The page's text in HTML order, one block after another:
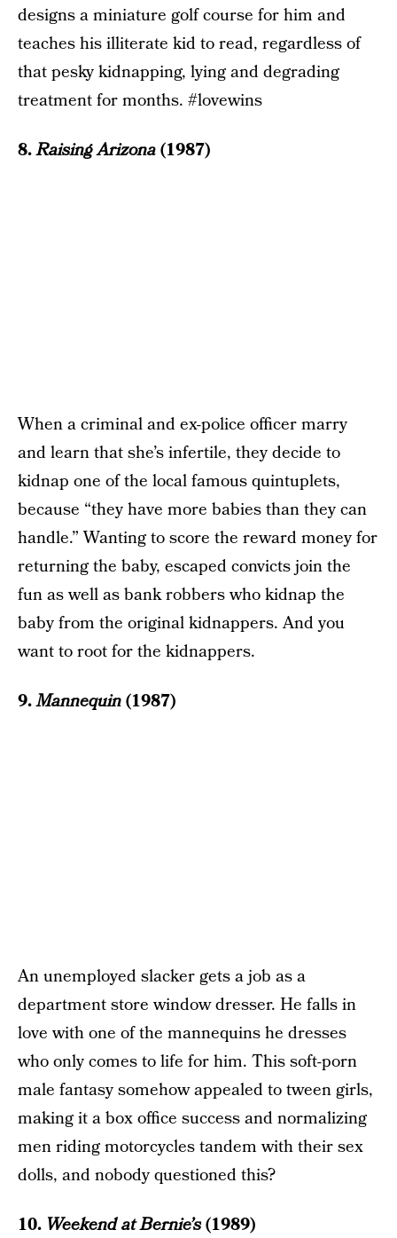
designs a miniature golf course for him and
teaches his illiterate kid to read, regardless of
that pesky kidnapping, lying and degrading
treatment for months. #lovewins
8.Raising Arizona(1987)
When a criminal and ex-police officer marry
and learn that she’s infertile, they decide to
kidnap one of the local famous quintuplets,
because “they have more babies than they can
handle.” Wanting to score the reward money for
returning the baby, escaped convicts join the
fun as well as bank robbers who kidnap the
baby from the original kidnappers. And you
want to root for the kidnappers.
9.Mannequin(1987)
An unemployed slacker gets a job as a
department store window dresser. He falls in
love with one of the mannequins he dresses
who only comes to life for him. This soft-porn
male fantasy somehow appealed to tween girls,
making it a box office success and normalizing
men riding motorcycles tandem with their sex
dolls, and nobody questioned this?
10. Weekend at Bernie’s(1989)